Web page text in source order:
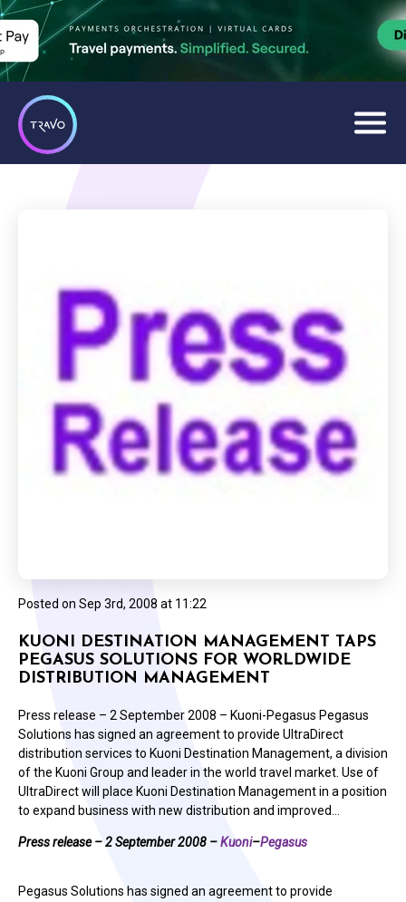
Posted on Sep 3rd, 2008 at 11:22
KUONI DESTINATION MANAGEMENT TAPS
PEGASUS SOLUTIONS FOR WORLDWIDE
DISTRIBUTION MANAGEMENT
Press release – 2 September 2008 – Kuoni-Pegasus Pegasus
Solutions has signed an agreement to provide UltraDirect
distribution services to Kuoni Destination Management, a division
of the Kuoni Group and leader in the world travel market. Use of
UltraDirect will place Kuoni Destination Management in a position
to expand business with new distribution and improved…
Press release – 2 September 2008 –Kuoni–Pegasus
Pegasus Solutions has signed an agreement to provide